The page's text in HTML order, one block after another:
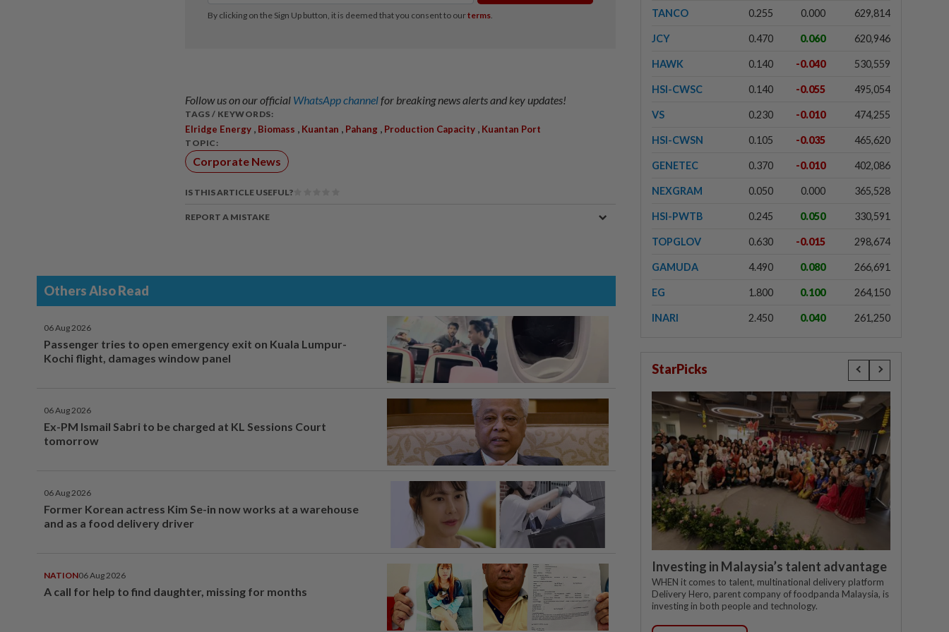
Follow us on our official WhatsApp channelfor breaking news alerts and key updates!
TAGS / KEYWORDS:
Elridge Energy , Biomass , Kuantan , Pahang , Production Capacity , Kuantan Port
TOPIC:
Corporate News
IS THIS ARTICLE USEFUL?
REPORT A MISTAKE
Others Also Read
06 Aug 2026
Passenger tries to open emergency exit on Kuala Lumpur-
Kochi flight, damages window panel
06 Aug 2026
Ex-PM Ismail Sabri to be charged at KL Sessions Court
tomorrow
06 Aug 2026
Former Korean actress Kim Se-in now works at a warehouse
and as a food delivery driver
NATION06 Aug 2026
A call for help to find daughter, missing for months
TANCO 0.255 0.000 629,814
JCY 0.470 0.060 620,946
HAWK 0.140 -0.040 530,559
HSI-CWSC 0.140 -0.055 495,054
VS 0.230 -0.010 474,255
HSI-CWSN 0.105 -0.035 465,620
GENETEC 0.370 -0.010 402,086
NEXGRAM 0.050 0.000 365,528
HSI-PWTB 0.245 0.050 330,591
TOPGLOV 0.630 -0.015 298,674
GAMUDA 4.490 0.080 266,691
EG 1.800 0.100 264,150
INARI 2.450 0.040 261,250
StarPicks
Investing in Malaysia’s talent advantage
WHEN it comes to talent, multinational delivery platform
Delivery Hero, parent company of foodpanda Malaysia, is
investing in both people and technology.